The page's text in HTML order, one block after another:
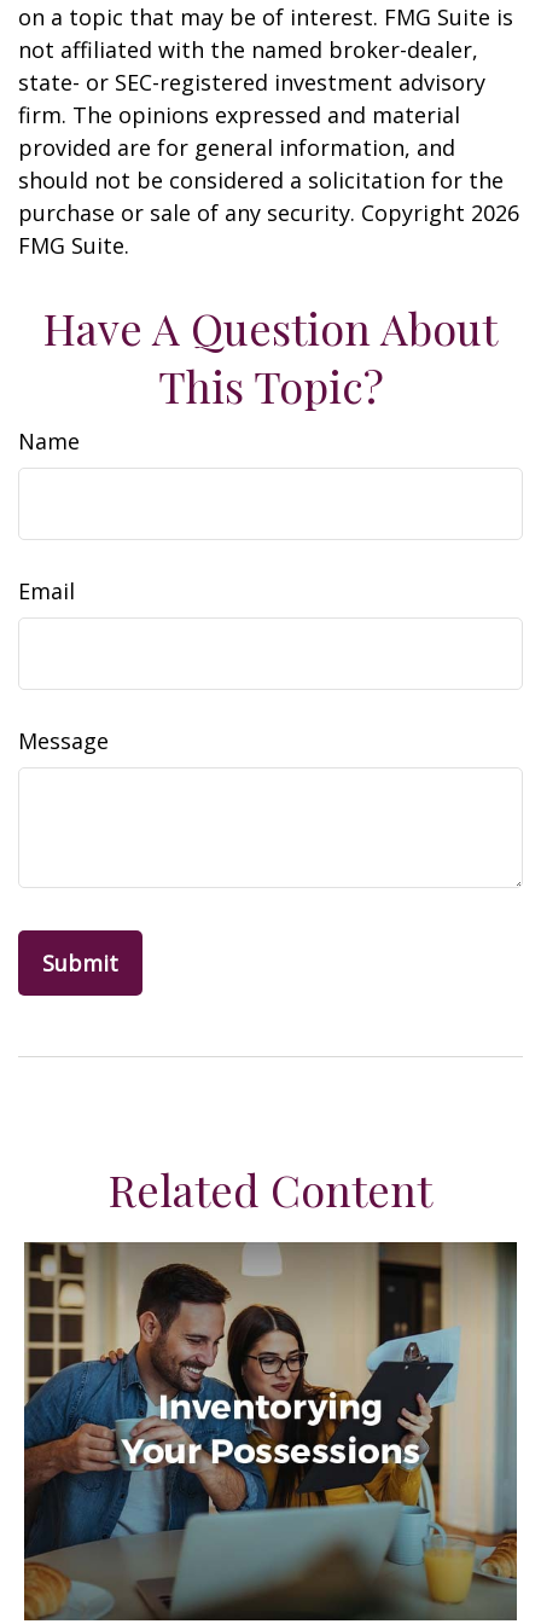
on a topic that may be of interest. FMG Suite is
not affiliated with the named broker-dealer,
state- or SEC-registered investment advisory
firm. The opinions expressed and material
provided are for general information, and
should not be considered a solicitation for the
purchase or sale of any security. Copyright 2026
FMG Suite.
Have A Question About
This Topic?
Name
Email
Message
Related Content